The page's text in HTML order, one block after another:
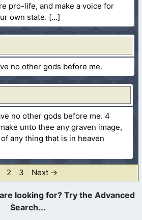
pro-life, and make a voice for
own state.
no other gods before me.
no other gods before me. 4
unto thee any graven image,
any thing that is in heaven
Page
2 Page
3 Next →